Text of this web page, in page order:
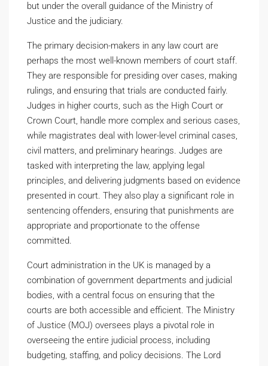
but under the overall guidance of the Ministry of
Justice and the judiciary.
The primary decision-makers in any law court are
perhaps the most well-known members of court staff.
They are responsible for presiding over cases, making
rulings, and ensuring that trials are conducted fairly.
Judges in higher courts, such as the High Court or
Crown Court, handle more complex and serious cases,
while magistrates deal with lower-level criminal cases,
civil matters, and preliminary hearings. Judges are
tasked with interpreting the law, applying legal
principles, and delivering judgments based on evidence
presented in court. They also play a significant role in
sentencing offenders, ensuring that punishments are
appropriate and proportionate to the offense
committed.
Court administration in the UK is managed by a
combination of government departments and judicial
bodies, with a central focus on ensuring that the
courts are both accessible and efficient. The Ministry
of Justice (MOJ) oversees plays a pivotal role in
overseeing the entire judicial process, including
budgeting, staffing, and policy decisions. The Lord